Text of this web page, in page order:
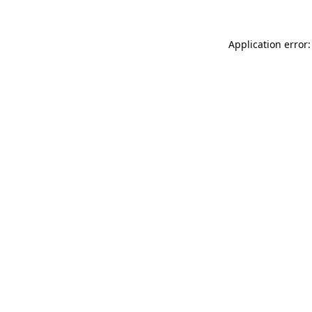
Application